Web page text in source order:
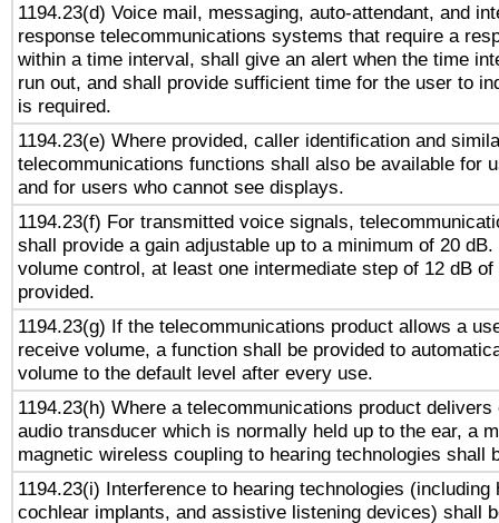
1194.23(d) Voice mail, messaging, auto-attendant, and
response telecommunications systems that require a
within a time interval, shall give an alert when the time
run out, and shall provide sufficient time for the user to
is required.
1194.23(e) Where provided, caller identification and
telecommunications functions shall also be available for
and for users who cannot see displays.
1194.23(f) For transmitted voice signals,
shall provide a gain adjustable up to a minimum of 20
volume control, at least one intermediate step of 12 dB
provided.
1194.23(g) If the telecommunications product allows a
receive volume, a function shall be provided to
volume to the default level after every use.
1194.23(h) Where a telecommunications product delivers
audio transducer which is normally held up to the ear, a
magnetic wireless coupling to hearing technologies shall
1194.23(i) Interference to hearing technologies (including
cochlear implants, and assistive listening devices) shall